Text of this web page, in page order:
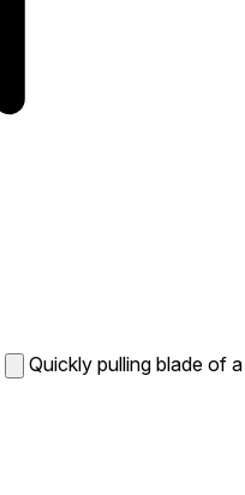
Quickly pulling blade of a